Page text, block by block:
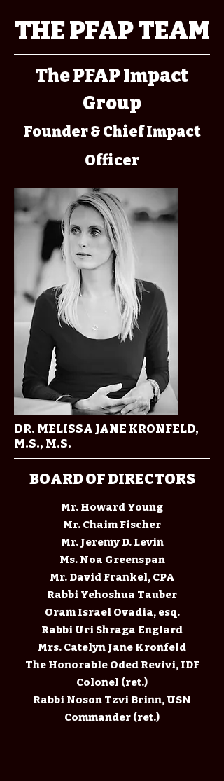
THE PFAP TEAM
The PFAP Impact
Group
Founder & Chief Impact
Officer
DR. MELISSA JANE KRONFELD,
M.S., M.S.
BOARD OF DIRECTORS
Mr. Howard Young
Mr. Chaim Fischer
Mr. Jeremy D. Levin
Ms. Noa Greenspan
Mr. David Frankel, CPA
Rabbi Yehoshua Tauber
Oram Israel Ovadia, esq.
Rabbi Uri Shraga Englard
Mrs. Catelyn Jane Kronfeld
The Honorable Oded Revivi, IDF
Colonel (ret.)
Rabbi Noson Tzvi Brinn, USN
Commander (ret.)